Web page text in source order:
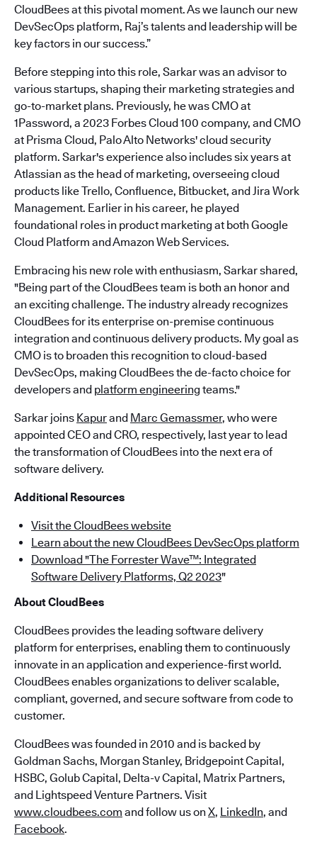
CloudBees at this pivotal moment. As we launch our new
DevSecOps platform, Raj’s talents and leadership will be
key factors in our success.”
Before stepping into this role, Sarkar was an advisor to
various startups, shaping their marketing strategies and
go-to-market plans. Previously, he was CMO at
1Password, a 2023 Forbes Cloud 100 company, and CMO
at Prisma Cloud, Palo Alto Networks' cloud security
platform. Sarkar's experience also includes six years at
Atlassian as the head of marketing, overseeing cloud
products like Trello, Confluence, Bitbucket, and Jira Work
Management. Earlier in his career, he played
foundational roles in product marketing at both Google
Cloud Platform and Amazon Web Services.
Embracing his new role with enthusiasm, Sarkar shared,
"Being part of the CloudBees team is both an honor and
an exciting challenge. The industry already recognizes
CloudBees for its enterprise on-premise continuous
integration and continuous delivery products. My goal as
CMO is to broaden this recognition to cloud-based
DevSecOps, making CloudBees the de-facto choice for
developers and platform engineering teams."
Sarkar joins Kapurand Marc Gemassmer, who were
appointed CEO and CRO, respectively, last year to lead
the transformation of CloudBees into the next era of
software delivery.
Additional Resources
Visit the CloudBees website
Learn about the new CloudBees DevSecOps platform
Download "The Forrester Wave™: Integrated
Software Delivery Platforms, Q2 2023"
About CloudBees
CloudBees provides the leading software delivery
platform for enterprises, enabling them to continuously
innovate in an application and experience-first world.
CloudBees enables organizations to deliver scalable,
compliant, governed, and secure software from code to
customer.
CloudBees was founded in 2010 and is backed by
Goldman Sachs, Morgan Stanley, Bridgepoint Capital,
HSBC, Golub Capital, Delta-v Capital, Matrix Partners,
and Lightspeed Venture Partners. Visit
www.cloudbees.com and follow us on X, LinkedIn, and
Facebook.